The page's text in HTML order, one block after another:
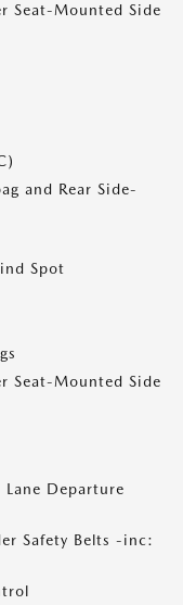
Seat-Mounted Side
and Rear Side-
Spot
Seat-Mounted Side
Lane Departure
Safety Belts -inc: